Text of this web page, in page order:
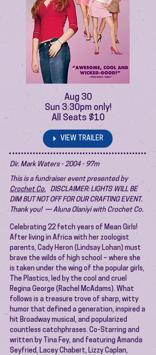
Aug 30
Sun 3:30pm only!
All Seats $10
VIEW TRAILER
Dir. Mark Waters - 2004 - 97m
This is a fundraiser event presented by
Crochet Co. DISCLAIMER: LIGHTS WILL BE
DIM BUT NOT OFF FOR OUR CRAFTING EVENT.
Thank you! — Aluna Olaniyi with Crochet Co.
Celebrating 22 fetch years of Mean Girls!
After living in Africa with her zoologist
parents, Cady Heron (Lindsay Lohan) must
brave the wilds of high school – where she
is taken under the wing of the popular girls,
The Plastics, led by the cool and cruel
Regina George (Rachel McAdams). What
follows is a treasure trove of sharp, witty
humor that defined a generation, inspired a
hit Broadway musical, and popularized
countless catchphrases. Co-Starring and
written by Tina Fey, and featuring Amanda
Seyfried, Lacey Chabert, Lizzy Caplan,